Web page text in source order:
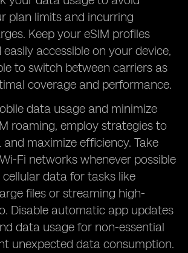
plan limits and incurring
Keep your eSIM profiles
accessible on your device,
to switch between carriers as
coverage and performance.
data usage and minimize
roaming, employ strategies to
maximize efficiency. Take
Fi networks whenever possible
data for tasks like
files or streaming high-
Disable automatic app updates
data usage for non-essential
unexpected data consumption.